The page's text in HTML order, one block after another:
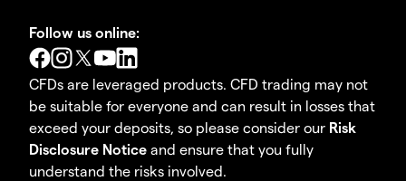
Follow us online:
CFDs are leveraged products. CFD trading may not
be suitable for everyone and can result in losses that
exceed your deposits, so please consider our Risk
Disclosure Notice and ensure that you fully
understand the risks involved.